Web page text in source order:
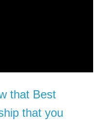
that Best
that you